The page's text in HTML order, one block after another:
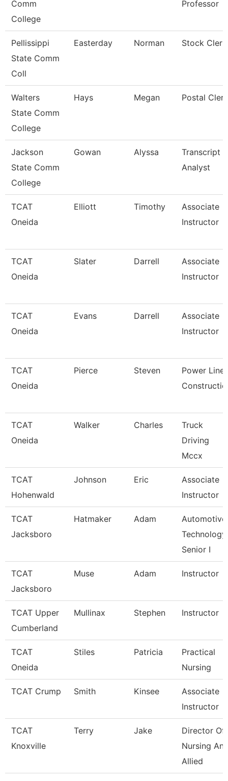
Comm
College
Professor
Pellissippi
State Comm
Coll
Easterday Norman Stock Clerk
Walters
State Comm
College
Hays Megan Postal Clerk
Jackson
State Comm
College
Gowan Alyssa
Transcript
Analyst
TCAT
Oneida
Elliott Timothy
Associate
Instructor
TCAT
Oneida
Slater Darrell
Associate
Instructor
TCAT
Oneida
Evans Darrell
Associate
Instructor
TCAT
Oneida
Pierce Steven
Power Line
TCAT
Oneida
Walker Charles
Truck
Driving
Mccx
TCAT
Hohenwald
Johnson Eric
Associate
Instructor
TCAT
Jacksboro
Hatmaker Adam
Automotive
Technology
Senior I
TCAT
Jacksboro
Muse Adam Instructor
TCAT Upper
Cumberland
Mullinax Stephen Instructor
TCAT
Oneida
Stiles Patricia
Practical
Nursing
TCAT Crump Smith Kinsee
Associate
Instructor
TCAT
Knoxville
Terry Jake
Director Of
Nursing
Allied